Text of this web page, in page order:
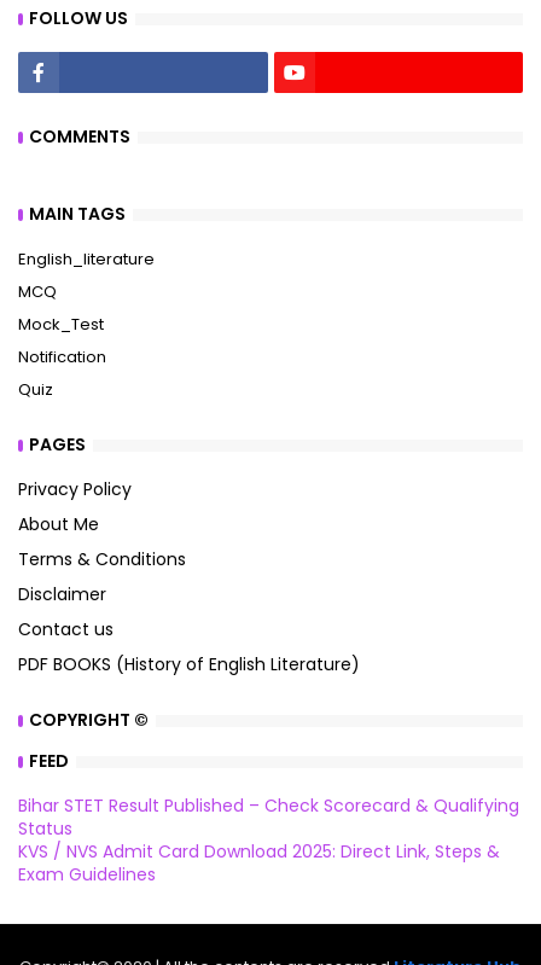
FOLLOW US
COMMENTS
MAIN TAGS
English_literature
MCQ
Mock_Test
Notification
Quiz
PAGES
Privacy Policy
About Me
Terms & Conditions
Disclaimer
Contact us
PDF BOOKS (History of English Literature)
COPYRIGHT ©
FEED
Bihar STET Result Published – Check Scorecard & Qualifying
Status
KVS / NVS Admit Card Download 2025: Direct Link, Steps &
Exam Guidelines